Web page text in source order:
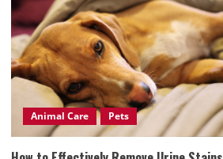
Animal Care Pets